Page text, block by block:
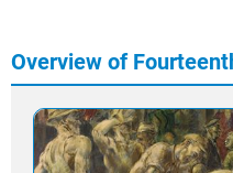
Overview of